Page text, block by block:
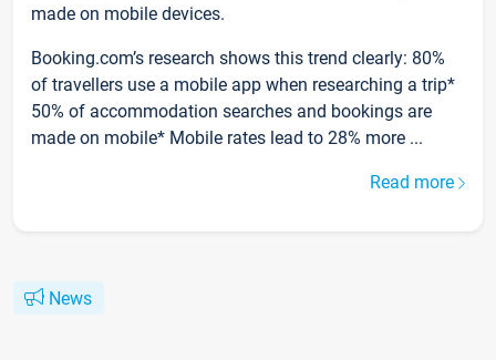
made on mobile devices.
Booking.com’s research shows this trend clearly: 80%
of travellers use a mobile app when researching a trip*
50% of accommodation searches and bookings are
made on mobile* Mobile rates lead to 28% more ...
Read more
News